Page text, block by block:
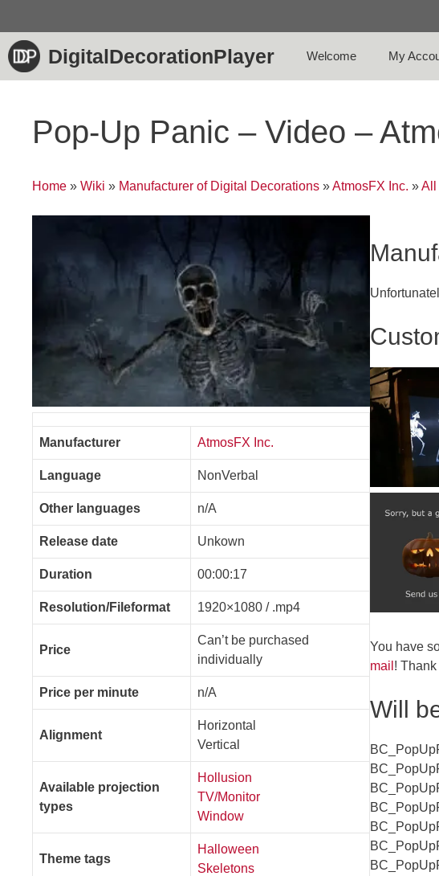
content
DigitalDecorationPlayer Welcome My
Pop-Up Panic – Video –
Home » Wiki » Manufacturer of Digital Decorations »AtmosFX Inc. »All
Manufacturer AtmosFX Inc.
Language NonVerbal
Other languages n/A
Release date Unkown
Duration 00:00:17
Resolution/Fileformat 1920×1080 / .mp4
Price
Can’t be purchased
individually
Price per minute n/A
Alignment
Horizontal
Vertical
Available projection
types
Hollusion
TV/Monitor
Window
Theme tags
Halloween
Skeletons
You have
mail !
Will